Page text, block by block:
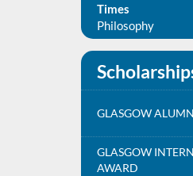
Times
Philosophy
GLASGOW
GLASGOW
AWARD